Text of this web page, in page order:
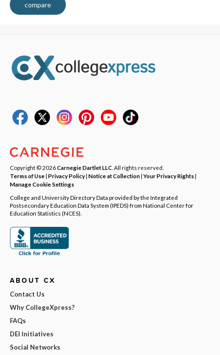
compare
Copyright © 2026Carnegie Dartlet LLC . All rights reserved.
Terms of Use| Privacy Policy| Notice at Collection|Your Privacy Rights|
Manage Cookie Settings
College and University Directory Data provided by the Integrated
Postsecondary Education Data System (IPEDS) from National Center for
Education Statistics (NCES).
ABOUT CX
Contact Us
Why CollegeXpress?
FAQs
DEI Initiatives
Social Networks